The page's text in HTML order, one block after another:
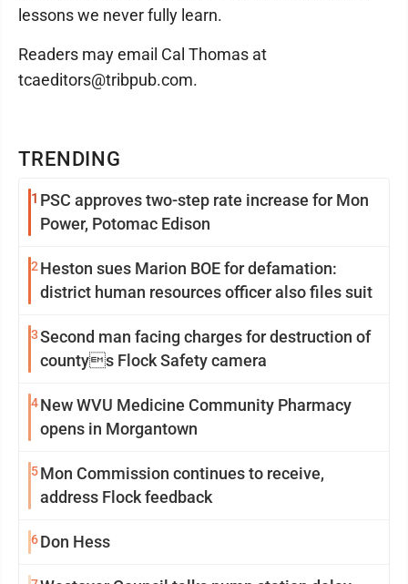
TRENDING
1 PSC approves two-step rate increase for Mon
Power, Potomac Edison
2 Heston sues Marion BOE for defamation:
district human resources officer also files suit
3Second man facing charges for destruction of
countys Flock Safety camera
4New WVU Medicine Community Pharmacy
opens in Morgantown
5Mon Commission continues to receive,
address Flock feedback
6Don Hess
lessons we never fully learn.
Readers may email Cal Thomas at
tcaeditors@tribpub.com.